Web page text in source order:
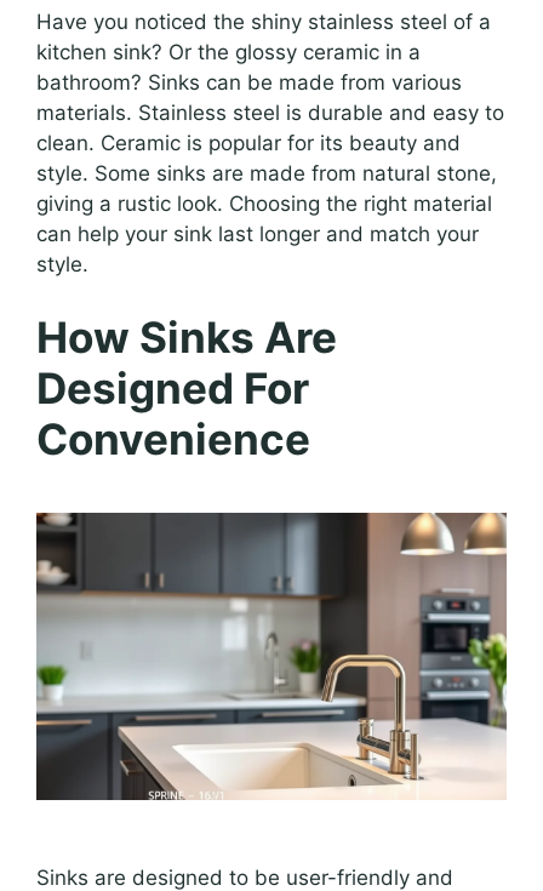
Have you noticed the shiny stainless steel of a
kitchen sink? Or the glossy ceramic in a
bathroom? Sinks can be made from various
materials. Stainless steel is durable and easy to
clean. Ceramic is popular for its beauty and
style. Some sinks are made from natural stone,
giving a rustic look. Choosing the right material
can help your sink last longer and match your
style.
How Sinks Are
Designed For
Convenience
Sinks are designed to be user-friendly and